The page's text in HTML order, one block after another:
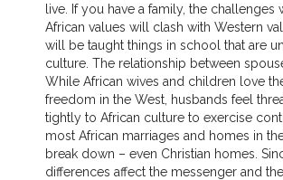
live. If you have a family, the
African values will clash with Western
will be taught things in school that are
culture. The relationship between
While African wives and children love
freedom in the West, husbands feel
tightly to African culture to exercise
most African marriages and homes in
break down – even Christian homes.
differences affect the messenger and